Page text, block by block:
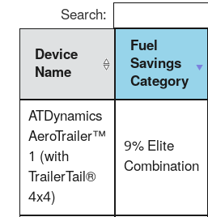
Search:
Device
Name
Fuel
Savings
Category
ATDynamics
AeroTrailer™
1 (with
TrailerTail®
4x4)
9% Elite
Combination